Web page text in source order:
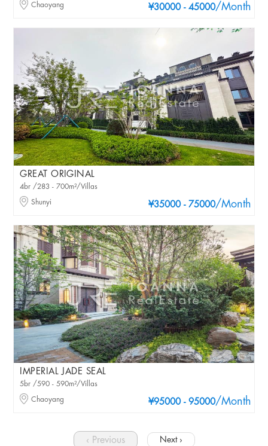
¥30000 - 45000/Month
Chaoyang
GREAT ORIGINAL
¥35000 - 75000/Month
4br /283 - 700m²/Villas
Shunyi
IMPERIAL JADE SEAL
¥95000 - 95000/Month
5br /590 - 590m²/Villas
Chaoyang
‹ Previous Next ›